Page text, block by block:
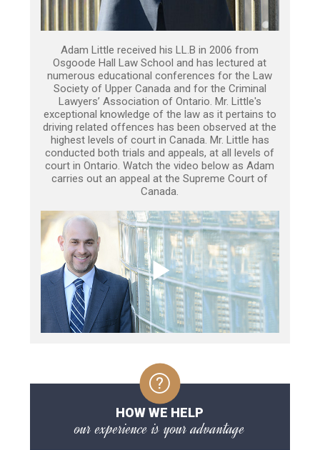
Adam Little received his LL.B in 2006 from
Osgoode Hall Law School and has lectured at
numerous educational conferences for the Law
Society of Upper Canada and for the Criminal
Lawyers’ Association of Ontario. Mr. Little's
exceptional knowledge of the law as it pertains to
driving related offences has been observed at the
highest levels of court in Canada. Mr. Little has
conducted both trials and appeals, at all levels of
court in Ontario. Watch the video below as Adam
carries out an appeal at the Supreme Court of
Canada.
HOW WE HELP
our experience is your advantage